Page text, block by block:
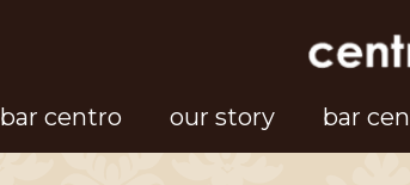
bar centro our story bar